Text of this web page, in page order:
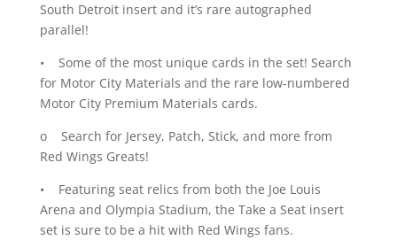
South Detroit insert and it’s rare autographed
parallel!
• Some of the most unique cards in the set! Search
for Motor City Materials and the rare low-numbered
Motor City Premium Materials cards.
o Search for Jersey, Patch, Stick, and more from
Red Wings Greats!
• Featuring seat relics from both the Joe Louis
Arena and Olympia Stadium, the Take a Seat insert
set is sure to be a hit with Red Wings fans.